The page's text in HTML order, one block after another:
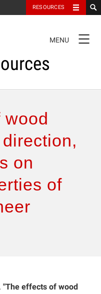
RESOURCES
NAVIGATION
MENU
wood
on
of
"The effects of wood